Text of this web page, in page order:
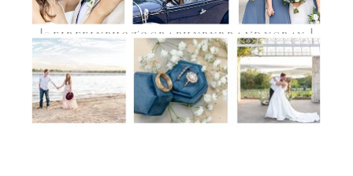
TIMELESS.DETAILED.AUTHENTIC
@FIREFLYPHOTOGRAPHYBYBRANDYGRAY